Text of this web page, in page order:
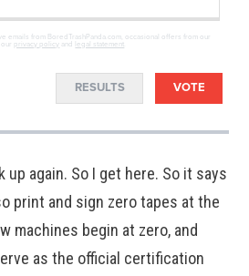
emails from BoredTrashPanda.com, occasional offers from our
privacy policy and legal statement
RESULTS VOTE
up again. So I get here. So it says
print and sign zero tapes at the
machines begin at zero, and
as the official certification